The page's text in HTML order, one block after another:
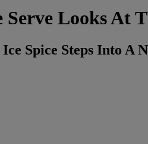
Looks At
Spice Steps Into A